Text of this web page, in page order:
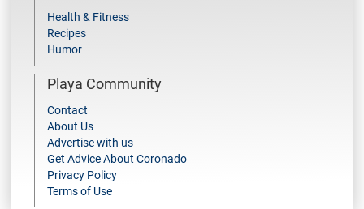
Health & Fitness
Recipes
Humor
Playa Community
Contact
About Us
Advertise with us
Get Advice About Coronado
Privacy Policy
Terms of Use